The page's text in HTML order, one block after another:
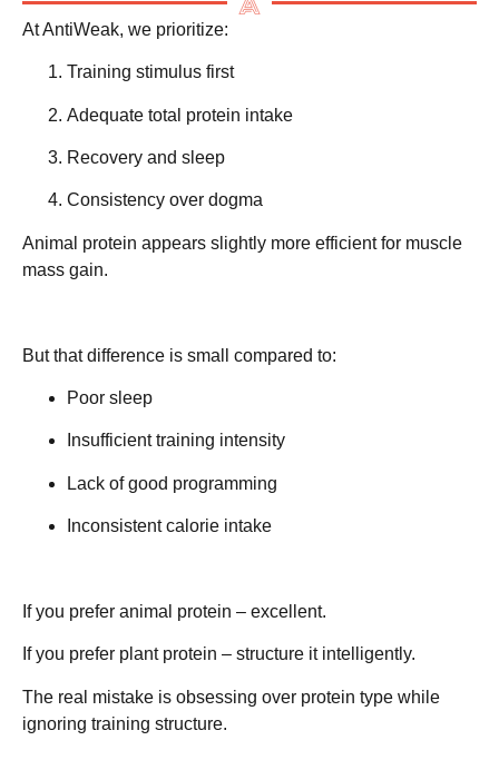
At AntiWeak, we prioritize:
Training stimulus first
Adequate total protein intake
Recovery and sleep
Consistency over dogma
Animal protein appears slightly more efficient for muscle
mass gain.
But that difference is small compared to:
Poor sleep
Insufficient training intensity
Lack of good programming
Inconsistent calorie intake
If you prefer animal protein – excellent.
If you prefer plant protein – structure it intelligently.
The real mistake is obsessing over protein type while
ignoring training structure.